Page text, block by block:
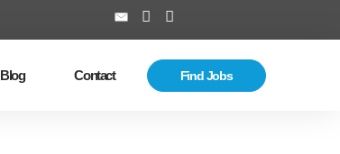
Blog Contact Find Jobs